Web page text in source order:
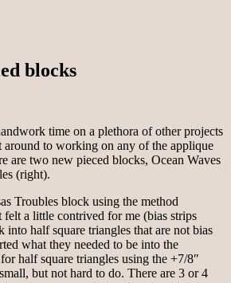
blocks
time on a plethora of other projects
around to working on any of the applique
are two new pieced blocks, Ocean Waves
(right).
Troubles block using the method
a little contrived for me (bias strips
into half square triangles that are not bias
what they needed to be into the
half square triangles using the +7/8″
but not hard to do. There are 3 or 4